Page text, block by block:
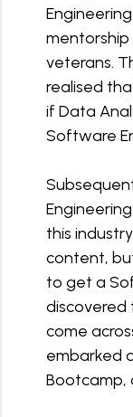
veterans.
realised
if Data
Software
this
content,
to get a
discovered
come
embarked
Bootcamp,